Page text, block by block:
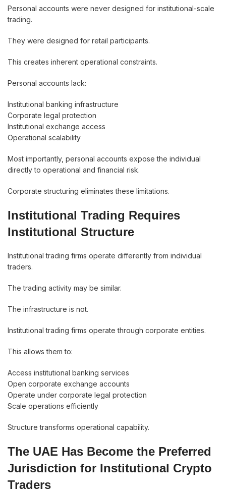
Personal accounts were never designed for institutional-scale
trading.
They were designed for retail participants.
This creates inherent operational constraints.
Personal accounts lack:
Institutional banking infrastructure
Corporate legal protection
Institutional exchange access
Operational scalability
Most importantly, personal accounts expose the individual
directly to operational and financial risk.
Corporate structuring eliminates these limitations.
Institutional Trading Requires
Institutional Structure
Institutional trading firms operate differently from individual
traders.
The trading activity may be similar.
The infrastructure is not.
Institutional trading firms operate through corporate entities.
This allows them to:
Access institutional banking services
Open corporate exchange accounts
Operate under corporate legal protection
Scale operations efficiently
Structure transforms operational capability.
The UAE Has Become the Preferred
Jurisdiction for Institutional Crypto
Traders